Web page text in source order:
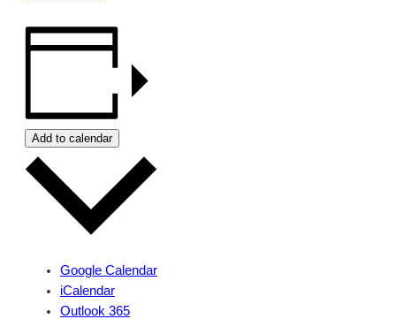
Add to calendar
Google Calendar
iCalendar
Outlook 365